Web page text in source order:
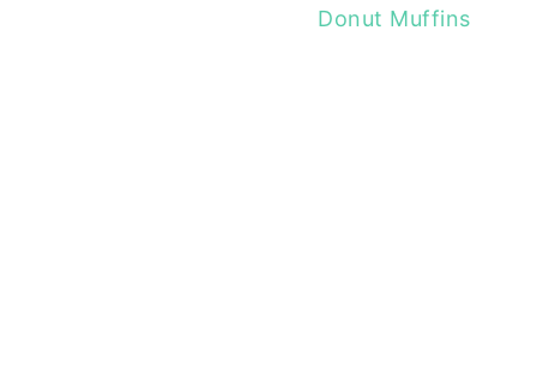
Donut Muffins